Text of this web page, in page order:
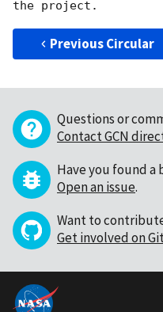
Previous Circular
Questions or
Contact GCN
Have you found a
Open an issue.
Want to
Get involved on